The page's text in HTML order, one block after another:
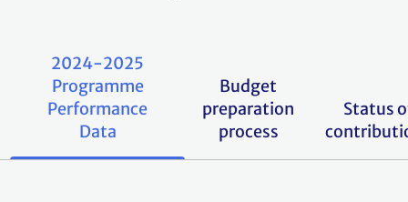
2024-2025
Programme
Performance
Data
Budget
preparation
process
Status